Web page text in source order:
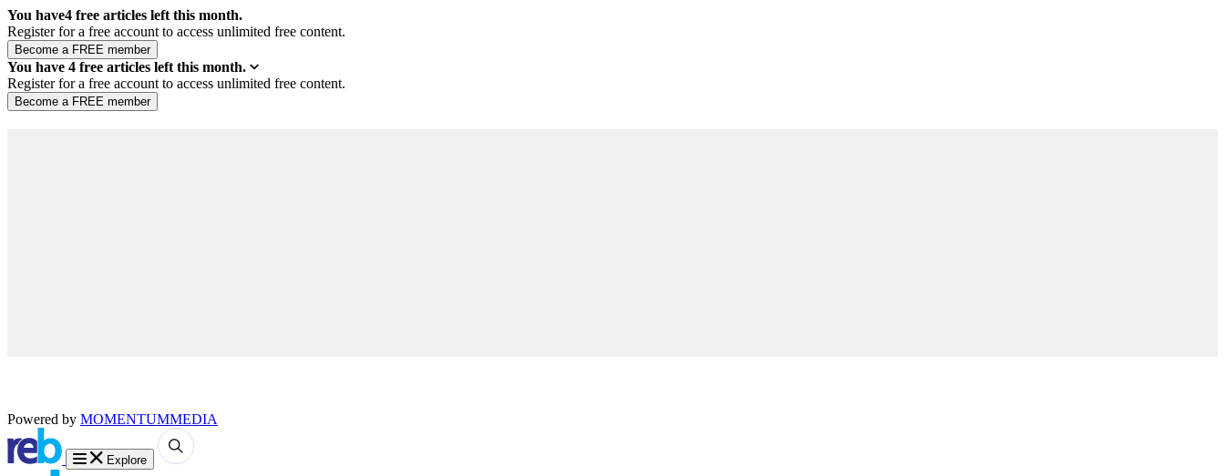
You have4 free articles left this month.
Register for a free account to access unlimited free content.
You have 4 free articles left this month.
Register for a free account to access unlimited free content.
Powered by MOMENTUMMEDIA
Explore